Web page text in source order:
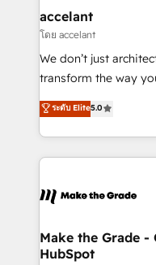
One company, one
across offices and
Canada, Germany,
South Africa. Certified compliant with ISO/IEC
international offices
accelant
โดย accelant
We don’t just
transform the way
Elite HubSpot
creating tailored,
accelerate growth,
and ensure faster time
day one, our team
strategies that deliver
is to empower you to
ระดับ Elite5.0
Make the Grade
HubSpot